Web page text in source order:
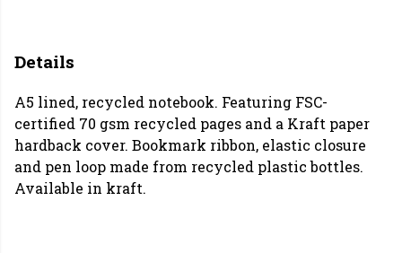
Details
A5 lined, recycled notebook. Featuring FSC-
certified 70 gsm recycled pages and a Kraft paper
hardback cover. Bookmark ribbon, elastic closure
and pen loop made from recycled plastic bottles.
Available in kraft.